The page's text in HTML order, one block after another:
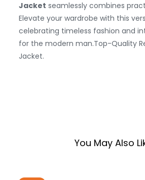
Jacket seamlessly combines
Elevate your wardrobe with this
celebrating timeless fashion and
for the modern man.Top-Quality
Jacket.
You May Also